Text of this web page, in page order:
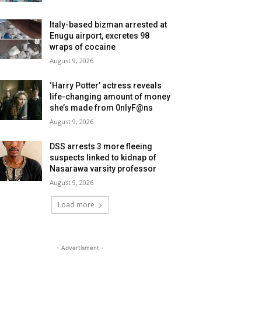
Italy-based bizman arrested at
Enugu airport, excretes 98
wraps of cocaine
August 9, 2026
‘Harry Potter’ actress reveals
life-changing amount of money
she’s made from 0nlyF@ns
August 9, 2026
DSS arrests 3 more fleeing
suspects linked to kidnap of
Nasarawa varsity professor
August 9, 2026
Load more
- Advertisment -